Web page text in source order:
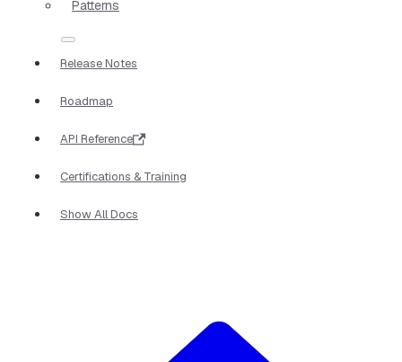
Patterns
Release Notes
Roadmap
API Reference
Certifications & Training
Show All Docs